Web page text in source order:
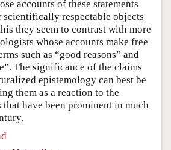
accounts of these statements
respectable objects
they seem to contrast with more
whose accounts make free
such as “good reasons” and
The significance of the claims
epistemology can best be
them as a reaction to the
that have been prominent in much